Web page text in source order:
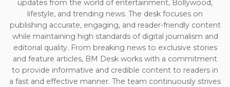
updates from the world of entertainment, Bollywood,
lifestyle, and trending news. The desk focuses on
publishing accurate, engaging, and reader-friendly content
while maintaining high standards of digital journalism and
editorial quality. From breaking news to exclusive stories
and feature articles, BM Desk works with a commitment
to provide informative and credible content to readers in
a fast and effective manner. The team continuously strives